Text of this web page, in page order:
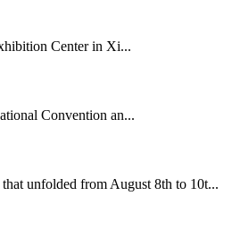
Center in Xi...
Convention an...
unfolded from August 8th to 10t...